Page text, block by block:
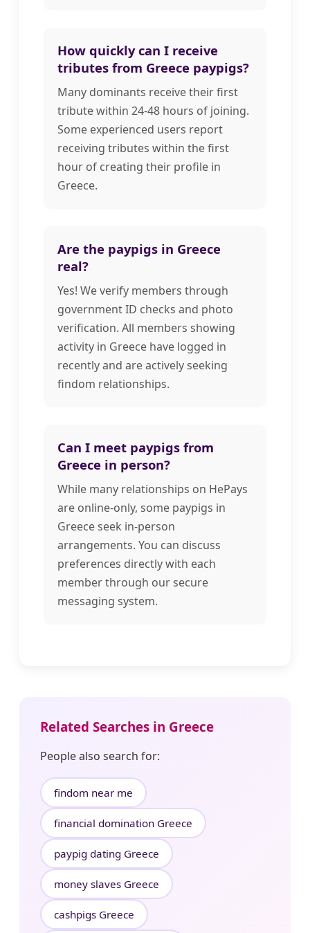
How quickly can I receive
tributes from Greece paypigs?
Many dominants receive their first
tribute within 24-48 hours of joining.
Some experienced users report
receiving tributes within the first
hour of creating their profile in
Greece.
Are the paypigs in Greece
real?
Yes! We verify members through
government ID checks and photo
verification. All members showing
activity in Greece have logged in
recently and are actively seeking
findom relationships.
Can I meet paypigs from
Greece in person?
While many relationships on HePays
are online-only, some paypigs in
Greece seek in-person
arrangements. You can discuss
preferences directly with each
member through our secure
messaging system.
Related Searches in Greece
People also search for:
findom near me
financial domination Greece
paypig dating Greece
money slaves Greece
cashpigs Greece